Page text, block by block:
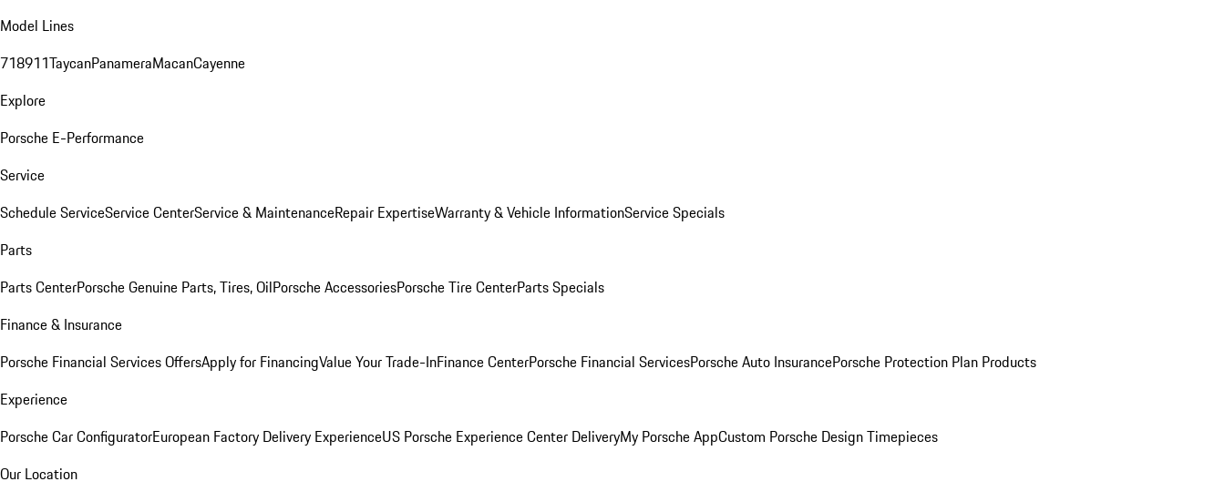
Model Lines
718911TaycanPanameraMacanCayenne
Explore
Porsche E-Performance
Service
Schedule ServiceService CenterService & MaintenanceRepair ExpertiseWarranty & Vehicle InformationService Specials
Parts
Parts CenterPorsche Genuine Parts, Tires, OilPorsche AccessoriesPorsche Tire CenterParts Specials
Finance & Insurance
Porsche Financial Services OffersApply for FinancingValue Your Trade-InFinance CenterPorsche Financial ServicesPorsche Auto InsurancePorsche Protection Plan Products
Experience
Porsche Car ConfiguratorEuropean Factory Delivery ExperienceUS Porsche Experience Center DeliveryMy Porsche AppCustom Porsche Design Timepieces
Our Location